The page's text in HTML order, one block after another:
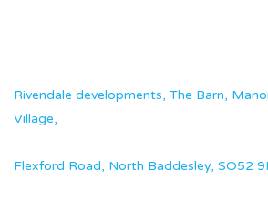
Rivendale developments, The Barn,
Village,
Flexford Road, North Baddesley, SO52